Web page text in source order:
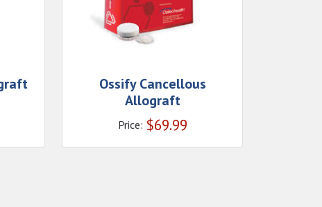
Ossify Cancellous
Allograft
Price: $69.99